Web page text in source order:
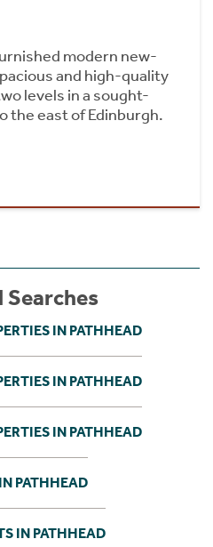
modern new-
and high-quality
levels in a sought-
the east of Edinburgh.
Searches
IN PATHHEAD
IN PATHHEAD
IN PATHHEAD
PATHHEAD
IN PATHHEAD